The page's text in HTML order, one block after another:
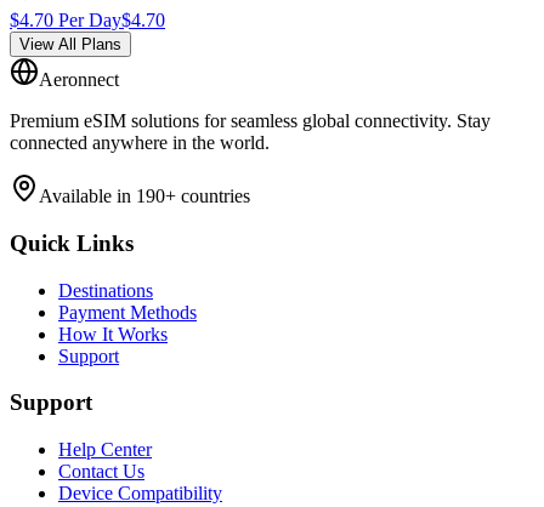
$4.70 Per Day$4.70
View All Plans
Aeronnect
Premium eSIM solutions for seamless global connectivity. Stay
connected anywhere in the world.
Available in 190+ countries
Quick Links
Destinations
Payment Methods
How It Works
Support
Support
Help Center
Contact Us
Device Compatibility